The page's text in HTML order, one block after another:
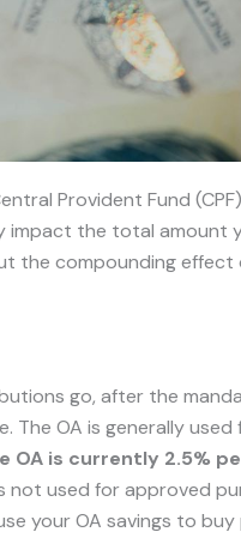
Provident Fund
the total amount
the compounding
go, after the
The OA is generally used
is currently 2.5%
not used for approved
your OA savings to buy